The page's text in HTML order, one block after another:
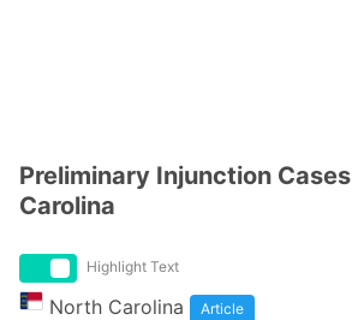
Preliminary Injunction
Carolina
Highlight Text
North Carolina Article